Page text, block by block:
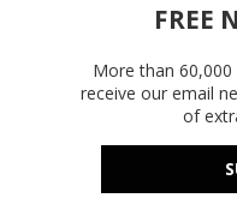
FREE
More than 60,000
receive our email
of